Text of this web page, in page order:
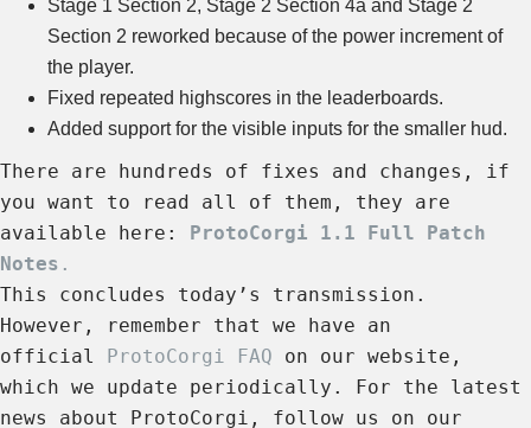
Stage 1 Section 2, Stage 2 Section 4a and Stage 2
Section 2 reworked because of the power increment of
the player.
Fixed repeated highscores in the leaderboards.
Added support for the visible inputs for the smaller hud.
There are hundreds of fixes and changes, if
you want to read all of them, they are
available here:
ProtoCorgi 1.1 Full Patch
Notes .
This concludes today’s transmission.
However, remember that we have an
official
ProtoCorgi FAQ on our website,
which we update periodically. For the latest
news about ProtoCorgi, follow us on our